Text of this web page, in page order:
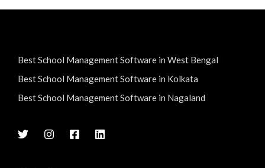
Best School Management Software in West Bengal
Best School Management Software in Kolkata
Best School Management Software in Nagaland